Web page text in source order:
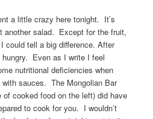
a little crazy here tonight. It’s
another salad. Except for the fruit,
could tell a big difference. After
Even as I write I feel
nutritional deficiencies when
sauces. The Mongolian Bar
cooked food on the left) did have
to cook for you. I wouldn’t